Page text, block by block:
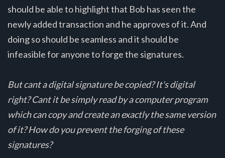
should be able to highlight that Bob has seen the
newly added transaction and he approves of it. And
doing so should be seamless and it should be
infeasible for anyone to forge the signatures.
But cant a digital signature be copied? It's digital
right? Cant it be simply read by a computer program
which can copy and create an exactly the same version
of it? How do you prevent the forging of these
signatures?